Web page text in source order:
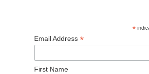
*
Email Address *
First Name